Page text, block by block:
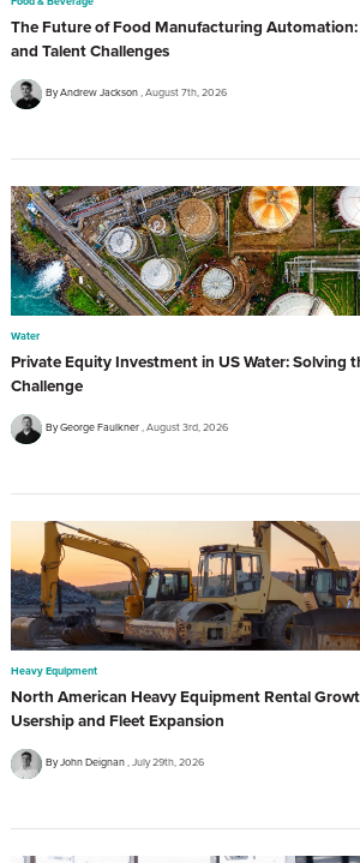
The Future of Food Manufacturing Automation:
and Talent Challenges
By Andrew Jackson August 7th, 2026
Water
Private Equity Investment in US Water: Solving
Challenge
By George Faulkner August 3rd, 2026
Heavy Equipment
North American Heavy Equipment Rental
Usership and Fleet Expansion
By John Deignan July 29th, 2026